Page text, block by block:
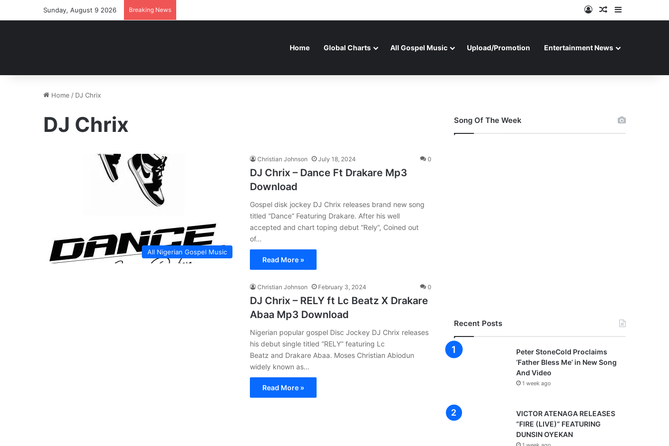
Sunday, August 9 2026 Breaking News Log InRandom Article
Home Global Charts All Gospel Music Upload/Promotion Entertainment News
Home / DJ Chrix
DJ Chrix
All Nigerian Gospel Music
Christian Johnson July 18, 2024 0
DJ Chrix – Dance Ft Drakare Mp3
Download
Gospel disk jockey DJ Chrix releases brand new song
titled “Dance” Featuring Drakare. After his well
accepted and chart toping debut “Rely”, Coined out
of…
Read More »
Christian Johnson February 3, 2024 0
DJ Chrix – RELY ft Lc Beatz X Drakare
Abaa Mp3 Download
Nigerian popular gospel Disc Jockey DJ Chrix releases
his debut single titled “RELY” featuring Lc
Beatz and Drakare Abaa. Moses Christian Abiodun
widely known as…
Read More »
Song Of The Week
Recent Posts
Peter StoneCold Proclaims
‘Father Bless Me’ in New Song
And Video
1 week ago
VICTOR ATENAGA RELEASES
“FIRE (LIVE)” FEATURING
DUNSIN OYEKAN